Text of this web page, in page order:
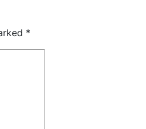
*